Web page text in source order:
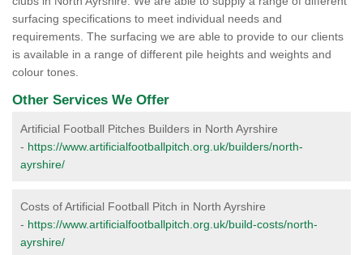
surfacing specifications to meet individual needs and
requirements. The surfacing we are able to provide to our clients
is available in a range of different pile heights and weights and
colour tones.
Other Services We Offer
Artificial Football Pitches Builders in North Ayrshire
- https://www.artificialfootballpitch.org.uk/builders/north-
ayrshire/
Costs of Artificial Football Pitch in North Ayrshire
- https://www.artificialfootballpitch.org.uk/build-costs/north-
ayrshire/